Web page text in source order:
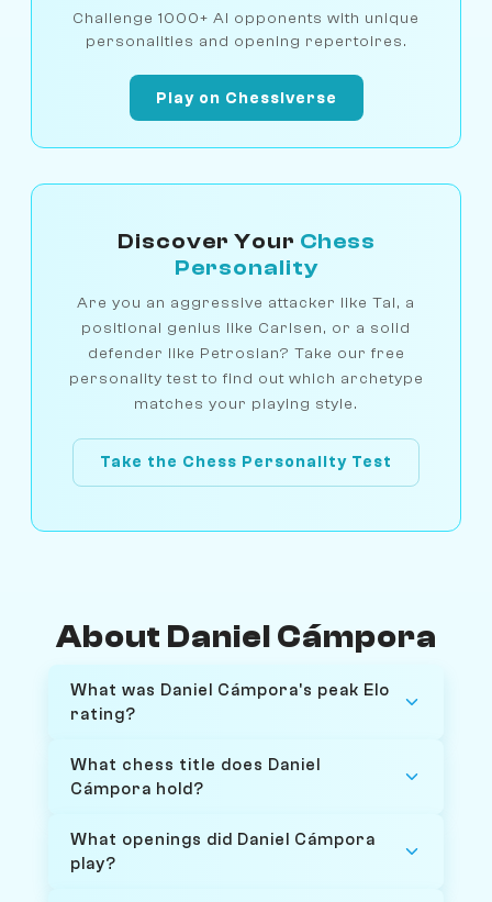
Challenge 1000+ AI opponents with unique
personalities and opening repertoires.
Play on Chessiverse
Discover Your Chess
Personality
Are you an aggressive attacker like Tal, a
positional genius like Carlsen, or a solid
defender like Petrosian? Take our free
personality test to find out which archetype
matches your playing style.
Take the Chess Personality Test
About Daniel Cámpora
What was Daniel Cámpora's peak Elo
rating?
What chess title does Daniel
Cámpora hold?
What openings did Daniel Cámpora
play?